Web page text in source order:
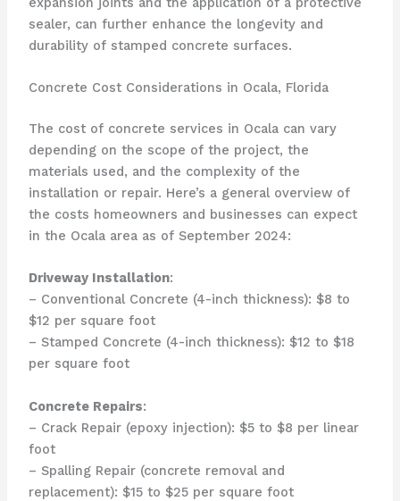
sealer, can further enhance the longevity and
durability of stamped concrete surfaces.
Concrete Cost Considerations in Ocala, Florida
The cost of concrete services in Ocala can vary
depending on the scope of the project, the
materials used, and the complexity of the
installation or repair. Here’s a general overview of
the costs homeowners and businesses can expect
in the Ocala area as of September 2024:
Driveway Installation:
– Conventional Concrete (4-inch thickness): $8 to
$12 per square foot
– Stamped Concrete (4-inch thickness): $12 to $18
per square foot
Concrete Repairs:
– Crack Repair (epoxy injection): $5 to $8 per linear
foot
– Spalling Repair (concrete removal and
replacement): $15 to $25 per square foot